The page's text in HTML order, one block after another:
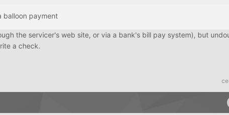
balloon payment
the servicer's web site, or via a bank's bill pay system), but
a check.